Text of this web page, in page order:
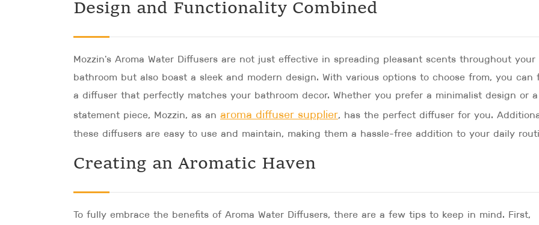
Design and Functionality Combined
Mozzin's Aroma Water Diffusers are not just effective in spreading pleasant scents throughout your
bathroom but also boast a sleek and modern design. With various options to choose from, you can
a diffuser that perfectly matches your bathroom decor. Whether you prefer a minimalist design or a
statement piece, Mozzin, as an aroma diffuser supplier, has the perfect diffuser for you.
these diffusers are easy to use and maintain, making them a hassle-free addition to your daily
Creating an Aromatic Haven
To fully embrace the benefits of Aroma Water Diffusers, there are a few tips to keep in mind. First,